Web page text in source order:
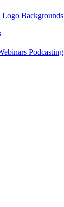
Logo Backgrounds
Podcasting